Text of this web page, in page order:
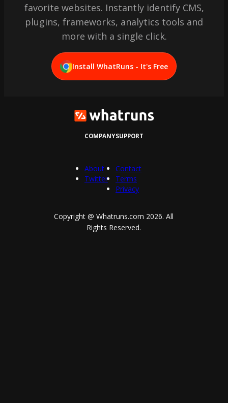
favorite websites. Instantly identify CMS,
plugins, frameworks, analytics tools and
more with a single click.
Install WhatRuns - It's Free
COMPANY
About
Twitter
SUPPORT
Contact
Terms
Privacy
Copyright @ Whatruns.com 2026. All
Rights Reserved.